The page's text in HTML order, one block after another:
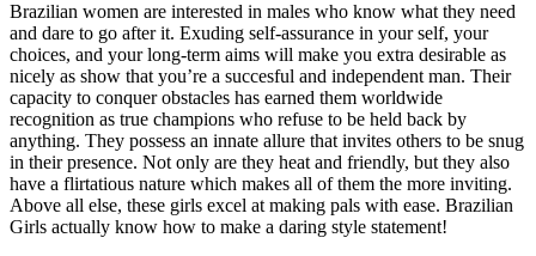
Brazilian women are interested in males who know what they need
and dare to go after it. Exuding self-assurance in your self, your
choices, and your long-term aims will make you extra desirable as
nicely as show that you’re a succesful and independent man. Their
capacity to conquer obstacles has earned them worldwide
recognition as true champions who refuse to be held back by
anything. They possess an innate allure that invites others to be snug
in their presence. Not only are they heat and friendly, but they also
have a flirtatious nature which makes all of them the more inviting.
Above all else, these girls excel at making pals with ease. Brazilian
Girls actually know how to make a daring style statement!